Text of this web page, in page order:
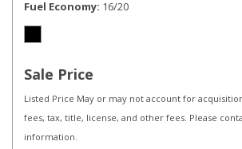
Fuel Economy 16/20
Sale Price
Listed Price May or may not account for
fees, tax, title, license, and other fees. Please
information.